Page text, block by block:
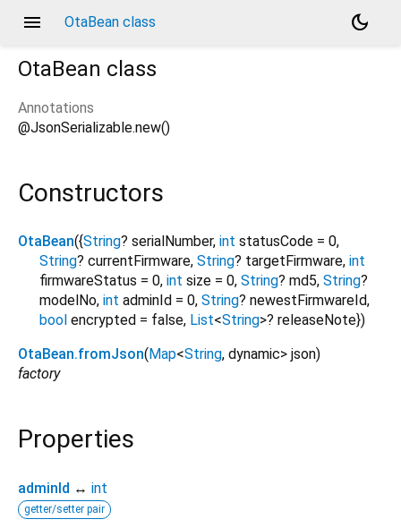
menu OtaBean class
dark_mode
OtaBean class
Annotations
@JsonSerializable.new()
Constructors
OtaBean({String? serialNumber, int statusCode = 0,
String? currentFirmware, String? targetFirmware, int
firmwareStatus = 0, int size = 0, String? md5, String?
modelNo, int adminId = 0, String? newestFirmwareId,
bool encrypted = false, List<String>? releaseNote})
OtaBean.fromJson( Map<String, dynamic> json)
factory
Properties
adminId ↔ int
getter/setter pair